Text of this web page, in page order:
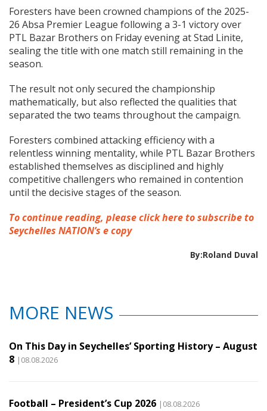
Foresters have been crowned champions of the 2025-
26 Absa Premier League following a 3-1 victory over
PTL Bazar Brothers on Friday evening at Stad Linite,
sealing the title with one match still remaining in the
season.
The result not only secured the championship
mathematically, but also reflected the qualities that
separated the two teams throughout the campaign.
Foresters combined attacking efficiency with a
relentless winning mentality, while PTL Bazar Brothers
established themselves as disciplined and highly
competitive challengers who remained in contention
until the decisive stages of the season.
To continue reading, please click here to subscribe to
Seychelles NATION’s e copy
By:Roland Duval
MORE NEWS
On This Day in Seychelles’ Sporting History – August
8 |08.08.2026
Football – President’s Cup 2026 |08.08.2026